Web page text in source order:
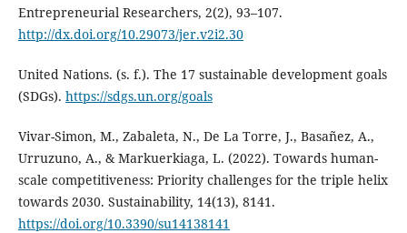
Entrepreneurial Researchers, 2(2), 93–107.
http://dx.doi.org/10.29073/jer.v2i2.30
United Nations. (s. f.). The 17 sustainable development goals
(SDGs). https://sdgs.un.org/goals
Vivar-Simon, M., Zabaleta, N., De La Torre, J., Basañez, A.,
Urruzuno, A., & Markuerkiaga, L. (2022). Towards human-
scale competitiveness: Priority challenges for the triple helix
towards 2030. Sustainability, 14(13), 8141.
https://doi.org/10.3390/su14138141